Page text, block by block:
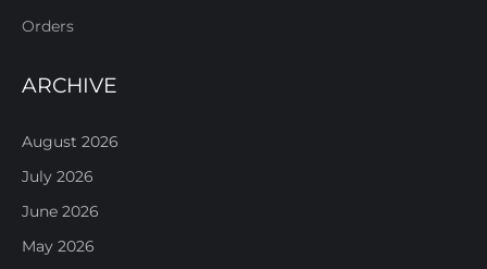
Orders
ARCHIVE
August 2026
July 2026
June 2026
May 2026